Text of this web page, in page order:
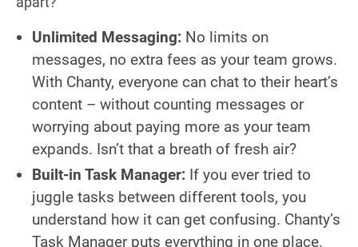
Unlimited Messaging: No limits on
messages, no extra fees as your team grows.
With Chanty, everyone can chat to their heart’s
content – without counting messages or
worrying about paying more as your team
expands. Isn’t that a breath of fresh air?
Built-in Task Manager: If you ever tried to
juggle tasks between different tools, you
understand how it can get confusing. Chanty’s
Task Manager puts everything in one place.